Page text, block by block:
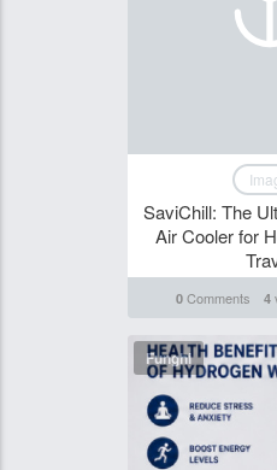
SaviChill: The
Air Cooler for
0Comments 4
Funghi